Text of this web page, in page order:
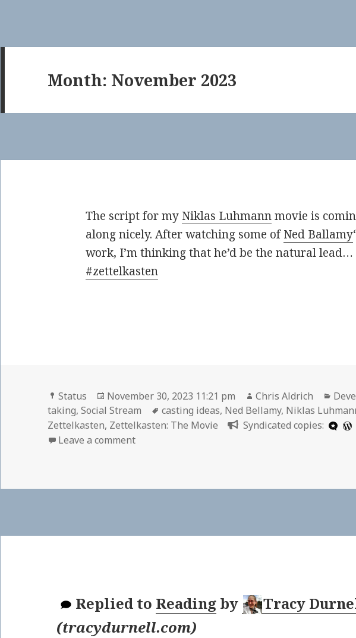
Month: November 2023
The script for my Niklas Luhmannmovie is
along nicely. After watching some ofNed Ballamy
work, I’m thinking that he’d be the natural lead…
#zettelkasten
Format
Status
Posted
on
November 30, 2023 11:21 pm Author
Chris Aldrich
taking,Social Stream Tags
casting ideas, Ned Bellamy, Niklas
Zettelkasten, Zettelkasten: The Movie
Syndicated copies:
Leave a commenton
Replied to Reading by
Tracy
(tracydurnell.com)